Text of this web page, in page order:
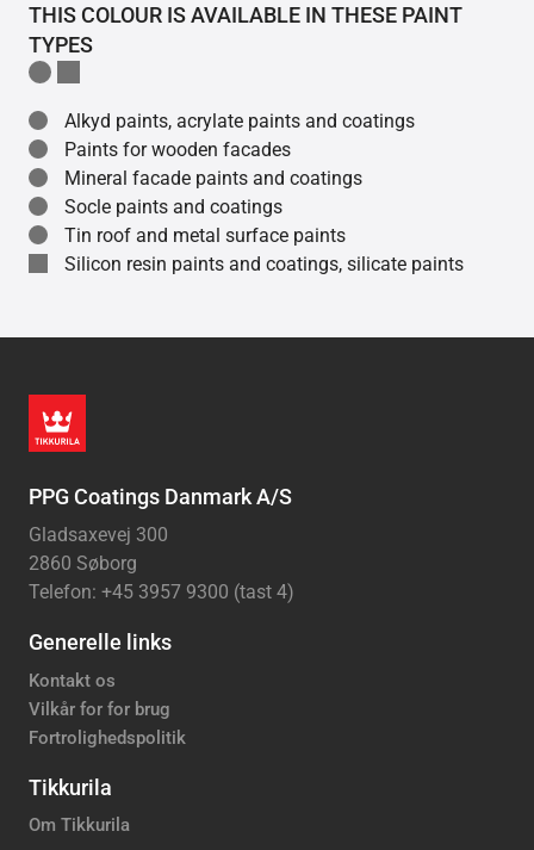
THIS COLOUR IS AVAILABLE IN THESE PAINT
TYPES
Alkyd paints, acrylate paints and coatings
Paints for wooden facades
Mineral facade paints and coatings
Socle paints and coatings
Tin roof and metal surface paints
Silicon resin paints and coatings, silicate paints
PPG Coatings Danmark A/S
Gladsaxevej 300
2860 Søborg
Telefon: +45 3957 9300 (tast 4)
Generelle links
Kontakt os
Vilkår for for brug
Fortrolighedspolitik
Tikkurila
Om Tikkurila